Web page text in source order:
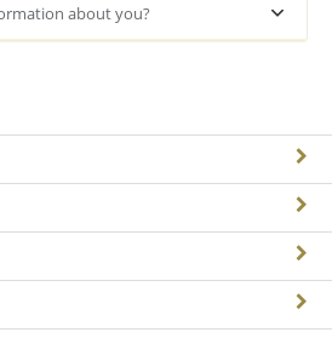
about you?